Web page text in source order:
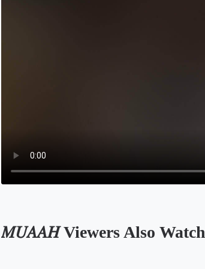
𝑀𝑈𝐴𝐴𝐻 Viewers Also Watch